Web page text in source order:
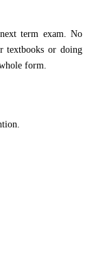
term exam. No
textbooks or doing
form.
.